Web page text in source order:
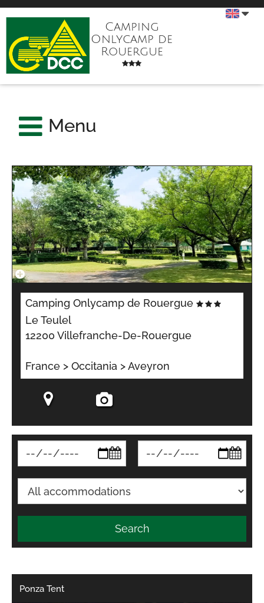
Camping
Onlycamp de
Rouergue
Menu
Camping Onlycamp de Rouergue
Le Teulel
12200 Villefranche-De-Rouergue
France > Occitania > Aveyron
Search
Ponza Tent